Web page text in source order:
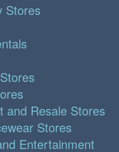
Stores
and Resale Stores
Stores
Entertainment